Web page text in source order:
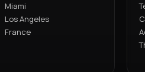
Miami
Los Angeles
France